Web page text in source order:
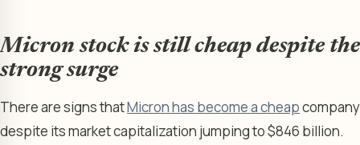
Micron stock is still cheap despite the
strong surge
There are signs thatMicron has become a cheapcompany
despite its market capitalization jumping to $846 billion.